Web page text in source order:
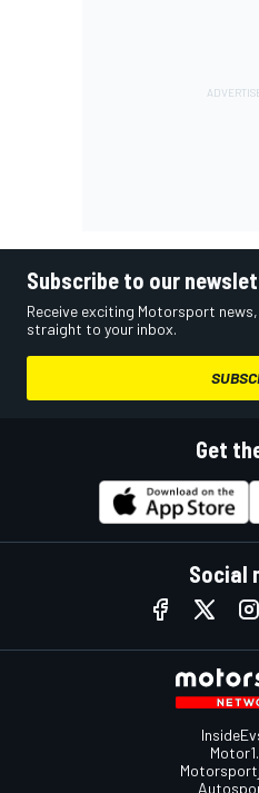
Subscribe to our
Receive exciting Motorsport
straight to your inbox.
Get
Social